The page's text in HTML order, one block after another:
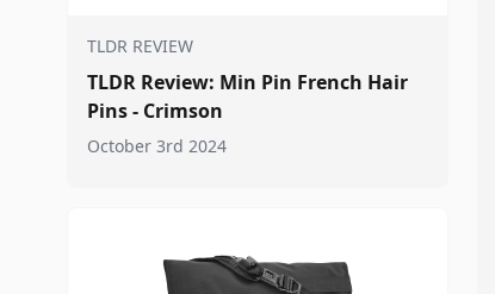
TLDR REVIEW
TLDR Review: Min Pin French Hair
Pins - Crimson
October 3rd 2024